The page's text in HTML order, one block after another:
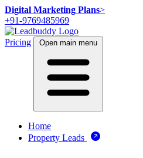
Digital Marketing Plans>
+91-9769485969
Pricing Open main menu
Home
Property Leads